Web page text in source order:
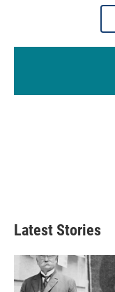
Latest Stories